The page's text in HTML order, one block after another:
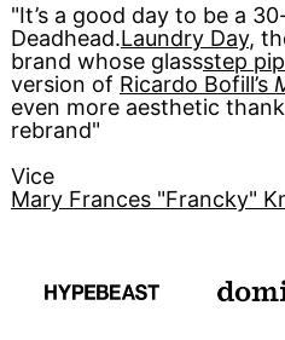
"It’s a good day to be a
Deadhead.Laundry Day,
brand whose glassstep
version of Ricardo Bofill’s
even more aesthetic
rebrand"
Vice
Mary Frances "Francky"